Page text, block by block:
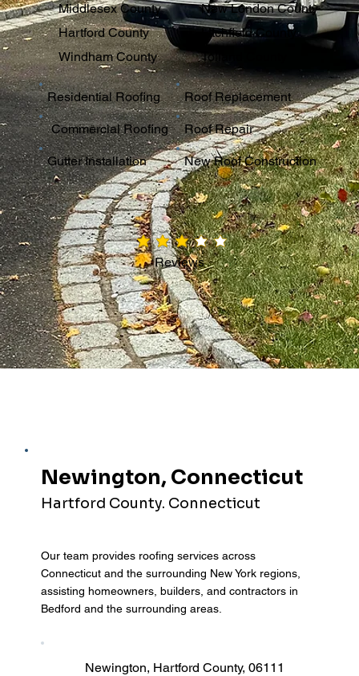
Residential Roofing
Commercial Roofing
Gutter Installation
Roof Replacement
Roof Repair
New Roof Construction
Middlesex County
New London County
Hartford County
Windham County
Litchfield County
Tolland County
average rating is 3 out of 5
Reviews
Newington, Connecticut
Hartford County. Connecticut
Our team provides roofing services across
Connecticut and the surrounding New York regions,
assisting homeowners, builders, and contractors in
Bedford and the surrounding areas.
Newington, Hartford County, 06111